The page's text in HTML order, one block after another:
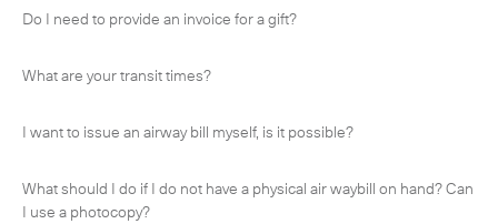
Do I need to provide an invoice for a gift?
What are your transit times?
I want to issue an airway bill myself, is it possible?
What should I do if I do not have a physical air waybill on hand? Can
I use a photocopy?